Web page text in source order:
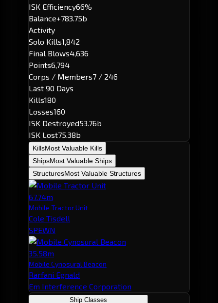
ISK Efficiency66%
Balance+783.75b
Activity
Solo Kills1,842
Final Blows4,636
Points6,794
Corps / Members7 / 246
Last 90 Days
Kills180
Losses160
ISK Destroyed53.76b
ISK Lost75.38b
KillsMost Valuable Kills
ShipsMost Valuable Ships
StructuresMost Valuable Structures
67.74m
Mobile Tractor Unit
Cole Tisdell
SPEWN
35.58m
Mobile Cynosural Beacon
Rarfani Egnald
Em Interference Corporation
Ship Classes